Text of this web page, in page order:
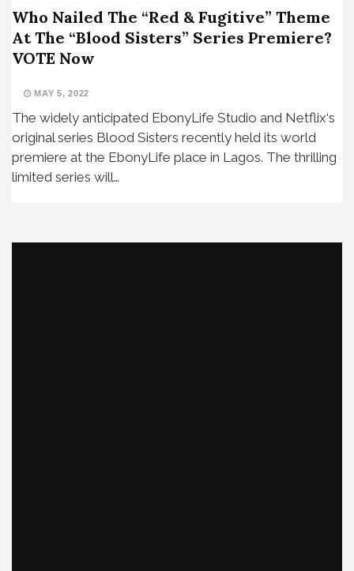
Who Nailed The “Red & Fugitive” Theme
At The “Blood Sisters” Series Premiere?
VOTE Now
MAY 5, 2022
The widely anticipated EbonyLife Studio and Netflix‘s
original series Blood Sisters recently held its world
premiere at the EbonyLife place in Lagos. The thrilling
limited series will…